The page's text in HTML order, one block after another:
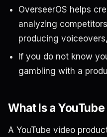
OverseerOS helps
analyzing
producing
If you do not know
gambling with a
What Is a
A YouTube video